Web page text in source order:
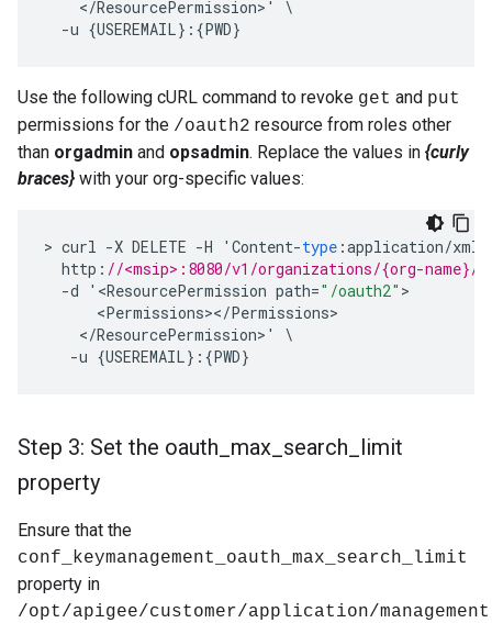
</ResourcePermission> '
-u {USEREMAIL}:{PWD}
Use the following cURL command to revoke get and put
permissions for the /oauth2 resource from roles other
than orgadmin and opsadmin. Replace the values in {curly
braces} with your org-specific values:
> curl -X DELETE -H ' Content-type :application/xml
http : //<msip>:8080/v1/organizations/{org-
-d ' <ResourcePermission path="/oauth2"
<Permissions></Permissions
</ResourcePermission> '
-u {USEREMAIL}:{PWD}
Step 3: Set the oauth max search limit
property
Ensure that the
conf_keymanagement_oauth_max_search_limit
property in
/opt/apigee/customer/application/